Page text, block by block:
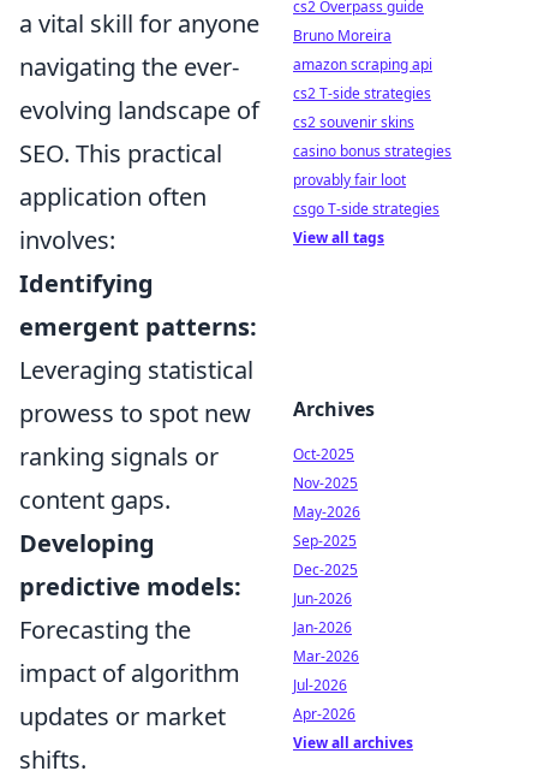
a vital skill for anyone
navigating the ever-
evolving landscape of
SEO. This practical
application often
involves:
Identifying
emergent patterns:
Leveraging statistical
prowess to spot new
ranking signals or
content gaps.
Developing
predictive models:
Forecasting the
impact of algorithm
updates or market
shifts.
cs2 Overpass guide
Bruno Moreira
amazon scraping api
cs2 T-side strategies
cs2 souvenir skins
casino bonus strategies
provably fair loot
csgo T-side strategies
View all tags
Archives
Oct-2025
Nov-2025
May-2026
Sep-2025
Dec-2025
Jun-2026
Jan-2026
Mar-2026
Jul-2026
Apr-2026
View all archives